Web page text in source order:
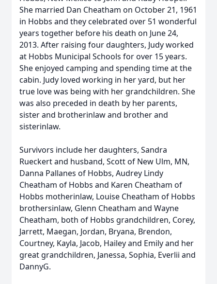
She married Dan Cheatham on October 21, 1961
in Hobbs and they celebrated over 51 wonderful
years together before his death on June 24,
2013. After raising four daughters, Judy worked
at Hobbs Municipal Schools for over 15 years.
She enjoyed camping and spending time at the
cabin. Judy loved working in her yard, but her
true love was being with her grandchildren. She
was also preceded in death by her parents,
sister and brotherinlaw and brother and
sisterinlaw.
Survivors include her daughters, Sandra
Rueckert and husband, Scott of New Ulm, MN,
Danna Pallanes of Hobbs, Audrey Lindy
Cheatham of Hobbs and Karen Cheatham of
Hobbs motherinlaw, Louise Cheatham of Hobbs
brothersinlaw, Glenn Cheatham and Wayne
Cheatham, both of Hobbs grandchildren, Corey,
Jarrett, Maegan, Jordan, Bryana, Brendon,
Courtney, Kayla, Jacob, Hailey and Emily and her
great grandchildren, Janessa, Sophia, Everlii and
DannyG.